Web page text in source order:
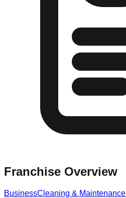
Franchise Overview
BusinessCleaning & Maintenance